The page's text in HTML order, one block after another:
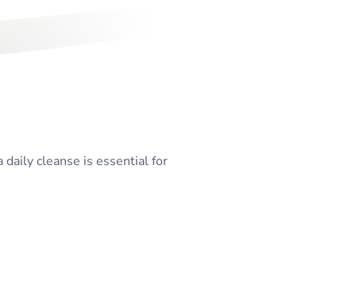
cleanse is essential for